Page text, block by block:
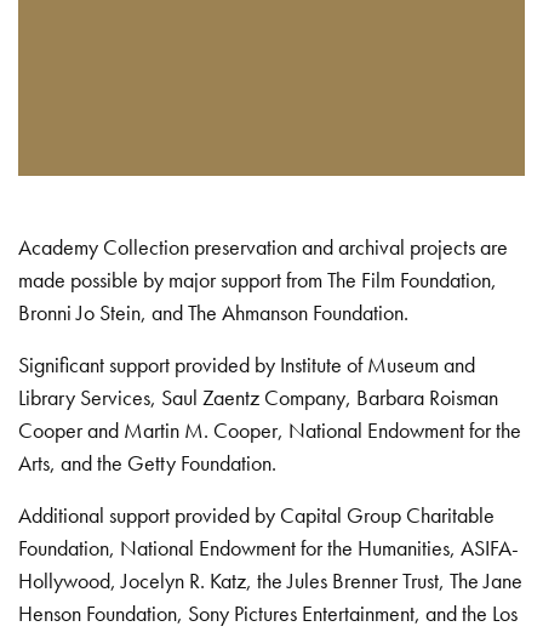
Academy Collection preservation and archival projects are
made possible by major support from The Film Foundation,
Bronni Jo Stein, and The Ahmanson Foundation.
Significant support provided by Institute of Museum and
Library Services, Saul Zaentz Company, Barbara Roisman
Cooper and Martin M. Cooper, National Endowment for the
Arts, and the Getty Foundation.
Additional support provided by Capital Group Charitable
Foundation, National Endowment for the Humanities, ASIFA-
Hollywood, Jocelyn R. Katz, the Jules Brenner Trust, The Jane
Henson Foundation, Sony Pictures Entertainment, and the Los